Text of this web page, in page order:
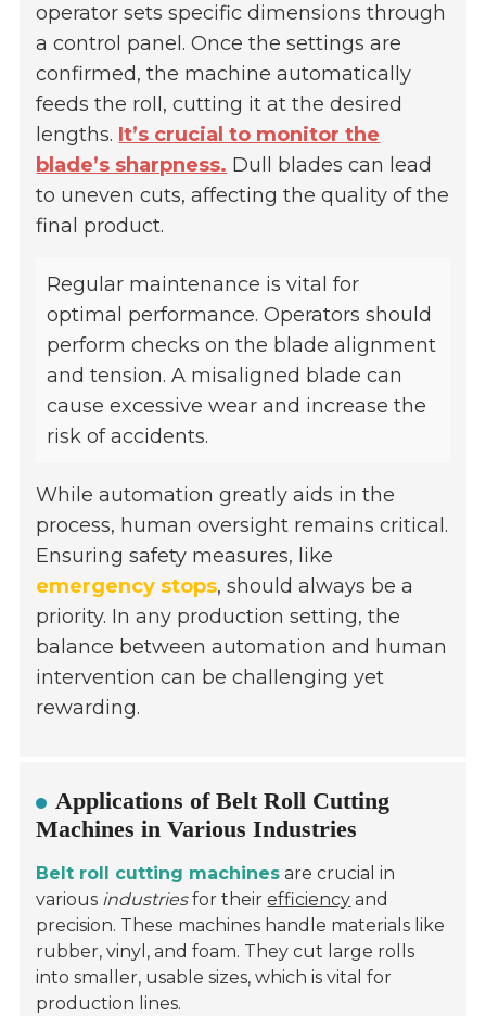
operator sets specific dimensions through
a control panel. Once the settings are
confirmed, the machine automatically
feeds the roll, cutting it at the desired
lengths. It’s crucial to monitor the
blade’s sharpness. Dull blades can lead
to uneven cuts, affecting the quality of the
final product.
Regular maintenance is vital for
optimal performance. Operators should
perform checks on the blade alignment
and tension. A misaligned blade can
cause excessive wear and increase the
risk of accidents.
While automation greatly aids in the
process, human oversight remains critical.
Ensuring safety measures, like
emergency stops, should always be a
priority. In any production setting, the
balance between automation and human
intervention can be challenging yet
rewarding.
Applications of Belt Roll Cutting
Machines in Various Industries
Belt roll cutting machines are crucial in
various industriesfor theirefficiency and
precision. These machines handle materials like
rubber, vinyl, and foam. They cut large rolls
into smaller, usable sizes, which is vital for
production lines.